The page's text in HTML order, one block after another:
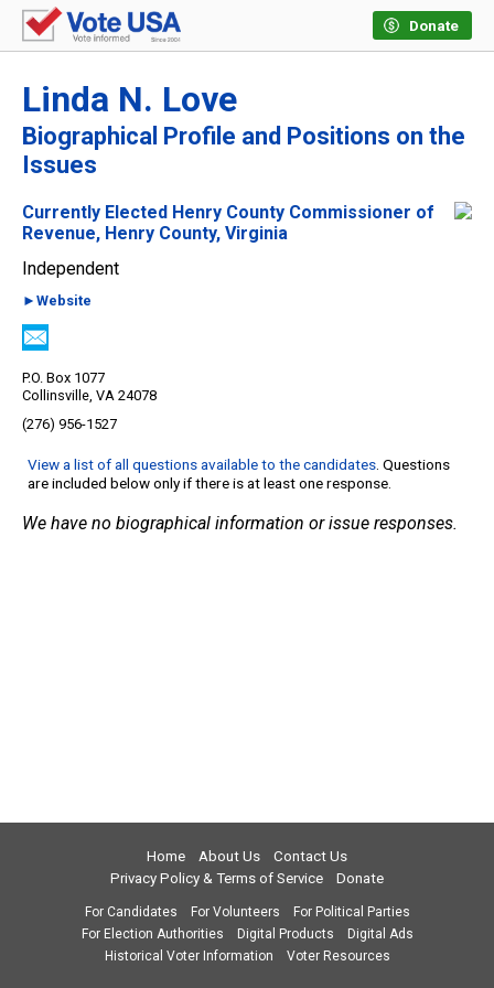
Donate
Linda N. Love
Biographical Profile and Positions on the
Issues
Currently Elected Henry County Commissioner of
Revenue, Henry County, Virginia
Independent
►Website
P.O. Box 1077
Collinsville, VA 24078
(276) 956-1527
View a list of all questions available to the candidates. Questions
are included below only if there is at least one response.
We have no biographical information or issue responses.
Home About Us
Contact Us
Privacy Policy & Terms of Service
Donate
For Candidates For Volunteers
For Political Parties
For Election Authorities
Digital Products
Digital Ads
Historical Voter Information
Voter Resources